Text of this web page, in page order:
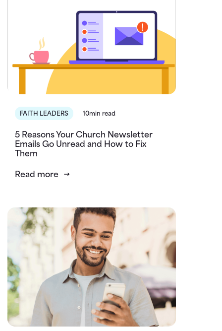
FAITH LEADERS 10min read
5 Reasons Your Church Newsletter
Emails Go Unread and How to Fix
Them
Read more